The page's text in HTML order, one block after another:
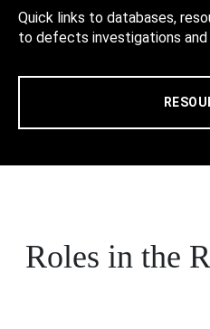
Quick links to databases,
to defects investigations and
Roles in the